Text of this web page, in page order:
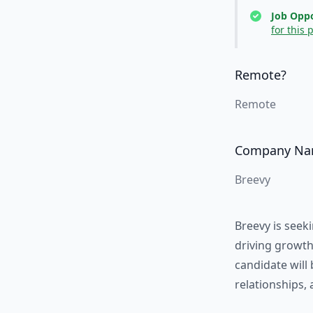
Job
for this
Remote?
Remote
Company
Breevy
Breevy is
driving
candidate will
relationships,